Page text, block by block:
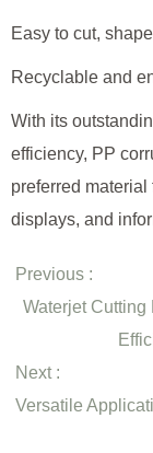
Easy to cut,
Recyclable and
With its
efficiency, PP
preferred material
displays, and
Previous :
Waterjet Cutting
Next :
Versatile